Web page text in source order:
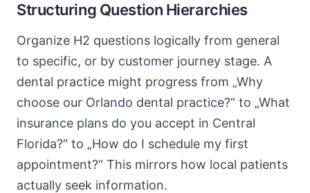
Structuring Question Hierarchies
Organize H2 questions logically from general
to specific, or by customer journey stage. A
dental practice might progress from „Why
choose our Orlando dental practice?“ to „What
insurance plans do you accept in Central
Florida?“ to „How do I schedule my first
appointment?“ This mirrors how local patients
actually seek information.